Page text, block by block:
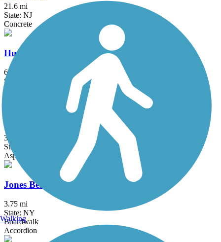
21.6 mi
State: NJ
Concrete
Hutchinson River Greenway
6.6 mi
State: NY
Joe Michaels Mile (Cross Island Parkway)
3.2 mi
State: NY
Asphalt
Jones Beach Bike Path
3.75 mi
State: NY
Boardwalk
Accordion
Walking